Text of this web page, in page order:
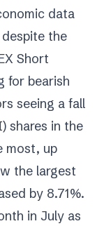
data
the
Short
for bearish
seeing a fall
shares in the
most, up
the largest
by 8.71%.
in July as